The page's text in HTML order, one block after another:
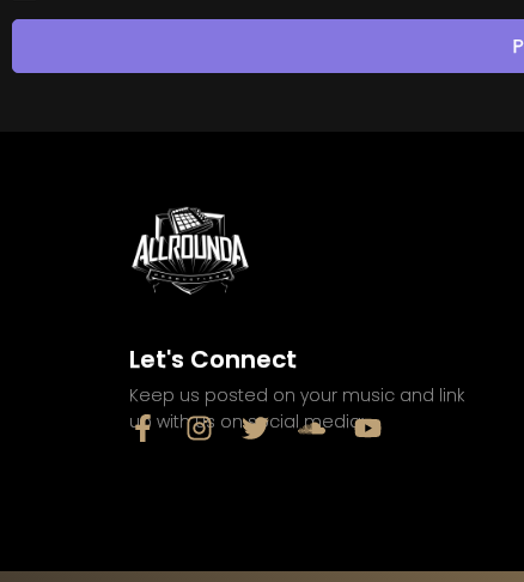
Let's Connect
Keep us posted on your music and link
up with us on social media: